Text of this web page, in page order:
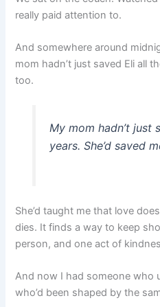
really paid attention to.
And somewhere around
mom hadn’t just saved Eli all
too.
My mom hadn’t just
years. She’d saved
She’d taught me that love
dies. It finds a way to keep
person, and one act of
And now I had someone who
who’d been shaped by the